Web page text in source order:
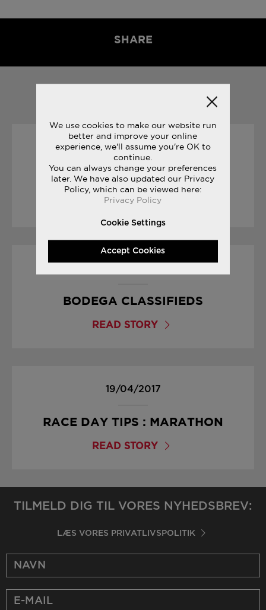
SHARE
YOU MAY ALSO LIKE
30/01/2017
SNEAK PEEK: FREEDOM ISO
READ STORY
BODEGA CLASSIFIEDS
READ STORY
19/04/2017
RACE DAY TIPS : MARATHON
READ STORY
TILMELD DIG TIL VORES NYHEDSBREV:
LÆS VORES PRIVATLIVSPOLITIK
We use cookies to make our website run
better and improve your online
experience, we'll assume you're OK to
continue.
You can always change your preferences
later. We have also updated our Privacy
Policy, which can be viewed here:
Privacy Policy
Cookie Settings
Accept Cookies